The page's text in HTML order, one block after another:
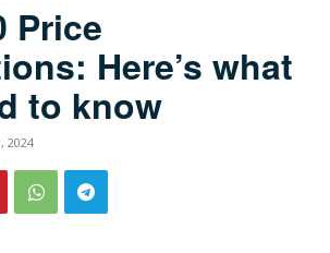
Price
Here’s what
to know
2024